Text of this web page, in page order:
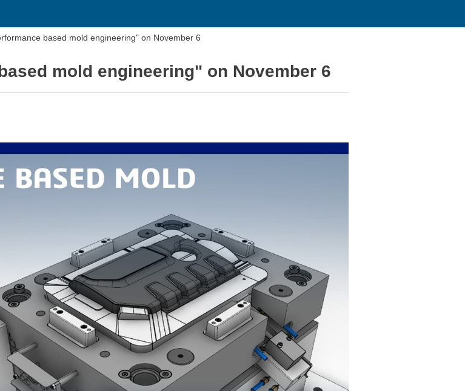
based mold engineering" on November 6
mold engineering" on November 6